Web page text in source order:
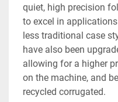
quiet, high precision
to excel in
less traditional case
have also been
allowing for a higher
on the machine, and
recycled corrugated.